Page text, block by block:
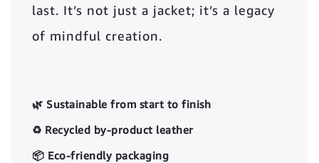
last. It’s not just a jacket; it’s a legacy
of mindful creation.
🌿 Sustainable from start to finish
♻️ Recycled by-product leather
📦 Eco-friendly packaging